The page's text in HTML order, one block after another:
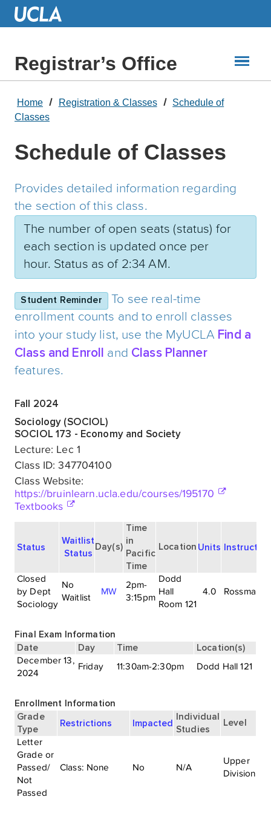
Skip
Registrar’s Office
Home Registration & Classes
Schedule of
Classes
Schedule of Classes